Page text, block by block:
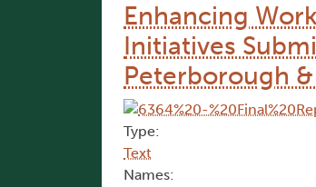
Enhancing
Initiatives
Peterborough
Type:
Text
Names: